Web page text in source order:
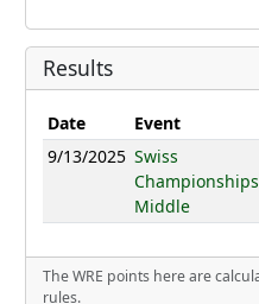
Results
Date Event
9/13/2025 Swiss
Championships
Middle
The WRE points here are
rules.